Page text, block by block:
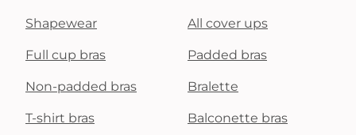
Shapewear All cover ups
Full cup bras Padded bras
Non-padded bras Bralette
T-shirt bras Balconette bras